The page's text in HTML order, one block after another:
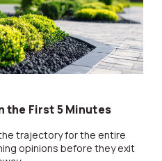
the First 5 Minutes
trajectory for the entire
opinions before they exit